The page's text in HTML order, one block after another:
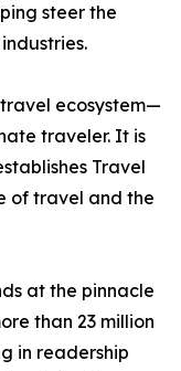
steer the
ecosystem—
traveler. It is
Travel
of travel and the
at the pinnacle
than 23 million
in readership